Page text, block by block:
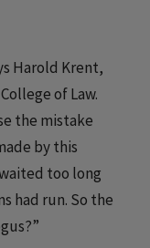
Harold Krent,
of Law.
the mistake
by this
too long
had run. So the